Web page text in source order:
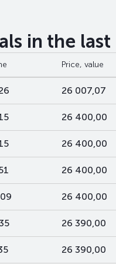
in the
Price, value
26 007,07
26 400,00
26 400,00
26 400,00
26 400,00
26 390,00
26 390,00